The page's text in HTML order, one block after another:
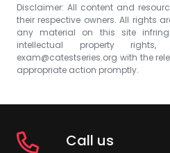
Disclaimer: All content and
their respective owners. All rights
any material on this site
intellectual property
exam@catestseries.org with the
appropriate action promptly.
Call us